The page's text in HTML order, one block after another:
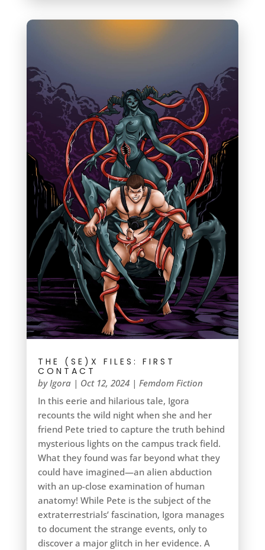
THE (SE)X FILES: FIRST
CONTACT
byIgora| Oct 12, 2024| Femdom Fiction
In this eerie and hilarious tale, Igora
recounts the wild night when she and her
friend Pete tried to capture the truth behind
mysterious lights on the campus track field.
What they found was far beyond what they
could have imagined—an alien abduction
with an up-close examination of human
anatomy! While Pete is the subject of the
extraterrestrials’ fascination, Igora manages
to document the strange events, only to
discover a major glitch in her evidence. A